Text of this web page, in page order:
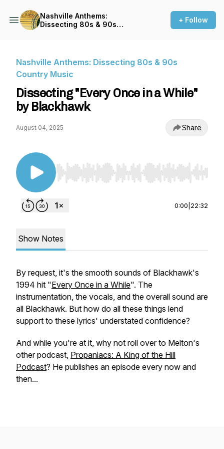
Nashville Anthems:
Dissecting 80s & 90s
+ Follow
Nashville Anthems: Dissecting 80s & 90s
Country Music
Dissecting "Every Once in a While"
by Blackhawk
August 04, 2025 Share
Use Left/Right to seek, Home/End to jump to
0:00 22:32
Show Notes
By request, it's the smooth sounds of Blackhawk's
1994 hit "Every Once in a While". The
instrumentation, the vocals, and the overall sound are
all Blackhawk. But how do all these things lend
support to these lyrics' understated confidence?
And while you're at it, why not roll over to Melton's
other podcast, Propaniacs: A King of the Hill
Podcast? He publishes an episode every now and
then...